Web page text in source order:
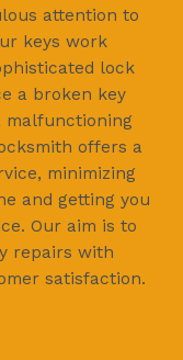
attention to
keys work
lock
a broken key
malfunctioning
offers a
minimizing
and getting you
Our aim is to
repairs with
satisfaction.